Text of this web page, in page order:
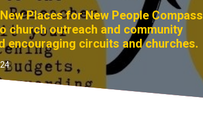
Places for New People Compass
church outreach and community
encouraging circuits and churches.